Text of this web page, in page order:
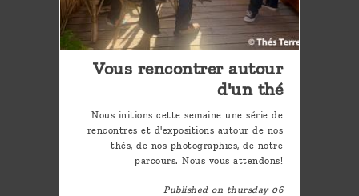
Vous rencontrer autour
d'un thé
Nous initions cette semaine une série de
rencontres et d'expositions autour de nos
thés, de nos photographies, de notre
parcours. Nous vous attendons!
Published on thursday 06